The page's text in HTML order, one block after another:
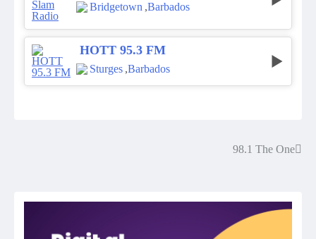
Bridgetown ,Barbados
HOTT 95.3 FM
Sturges ,Barbados
98.1 The One